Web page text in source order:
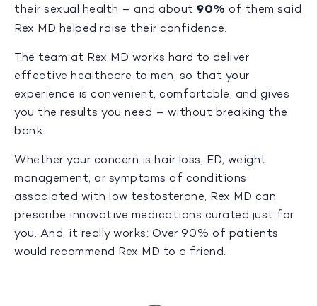
their sexual health – and about 90% of them said
Rex MD helped raise their confidence.
The team at Rex MD works hard to deliver
effective healthcare to men, so that your
experience is convenient, comfortable, and gives
you the results you need – without breaking the
bank.
Whether your concern is hair loss, ED, weight
management, or symptoms of conditions
associated with low testosterone, Rex MD can
prescribe innovative medications curated just for
you. And, it really works: Over 90% of patients
would recommend Rex MD to a friend.